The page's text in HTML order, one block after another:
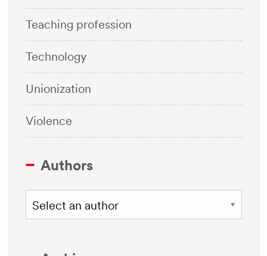
Teaching profession
Technology
Unionization
Violence
Authors